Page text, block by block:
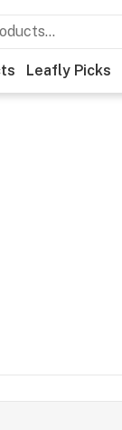
Leafly Picks